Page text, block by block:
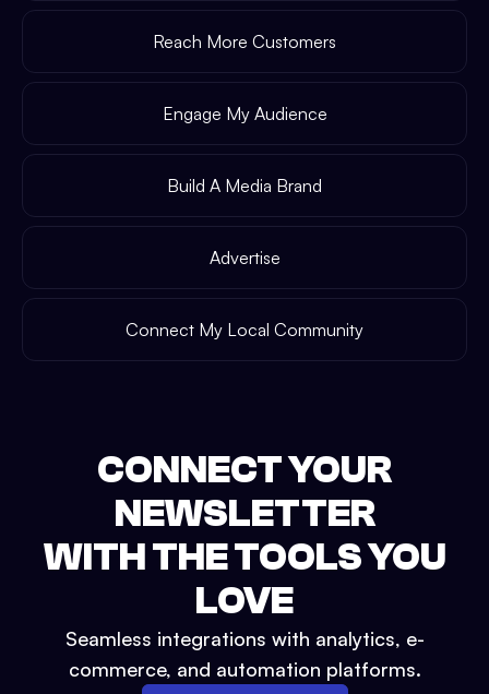
Reach More Customers
Engage My Audience
Build A Media Brand
Advertise
Connect My Local Community
CONNECT YOUR
NEWSLETTER
WITH THE TOOLS YOU
LOVE
Seamless integrations with analytics, e-
commerce, and automation platforms.